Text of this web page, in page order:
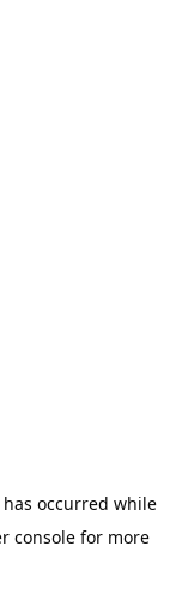
occurred while
consolefor more